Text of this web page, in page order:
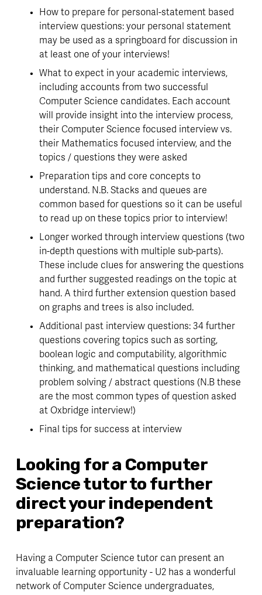
How to prepare for personal-statement based
interview questions: your personal statement
may be used as a springboard for discussion in
at least one of your interviews!
What to expect in your academic interviews,
including accounts from two successful
Computer Science candidates. Each account
will provide insight into the interview process,
their Computer Science focused interview vs.
their Mathematics focused interview, and the
topics / questions they were asked
Preparation tips and core concepts to
understand. N.B. Stacks and queues are
common based for questions so it can be useful
to read up on these topics prior to interview!
Longer worked through interview questions (two
in-depth questions with multiple sub-parts).
These include clues for answering the questions
and further suggested readings on the topic at
hand. A third further extension question based
on graphs and trees is also included.
Additional past interview questions: 34 further
questions covering topics such as sorting,
boolean logic and computability, algorithmic
thinking, and mathematical questions including
problem solving / abstract questions (N.B these
are the most common types of question asked
at Oxbridge interview!)
Final tips for success at interview
Looking for a Computer
Science tutor to further
direct your independent
preparation?
Having a Computer Science tutor can present an
invaluable learning opportunity - U2 has a wonderful
network of Computer Science undergraduates,